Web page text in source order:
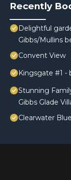
Recently
Delightful
Gibbs/Mullins
Convent View
Kingsgate #1 -
Stunning
Gibbs Glade
Clearwater